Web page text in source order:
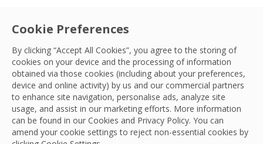
Cookie Preferences
By clicking “Accept All Cookies”, you agree to the storing of
cookies on your device and the processing of information
obtained via those cookies (including about your preferences,
device and online activity) by us and our commercial partners
to enhance site navigation, personalise ads, analyze site
usage, and assist in our marketing efforts. More information
can be found in our Cookies and Privacy Policy. You can
amend your cookie settings to reject non-essential cookies by